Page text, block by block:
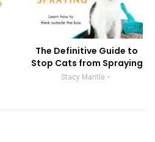
The Definitive Guide to
Stop Cats from Spraying
Stacy Mantle